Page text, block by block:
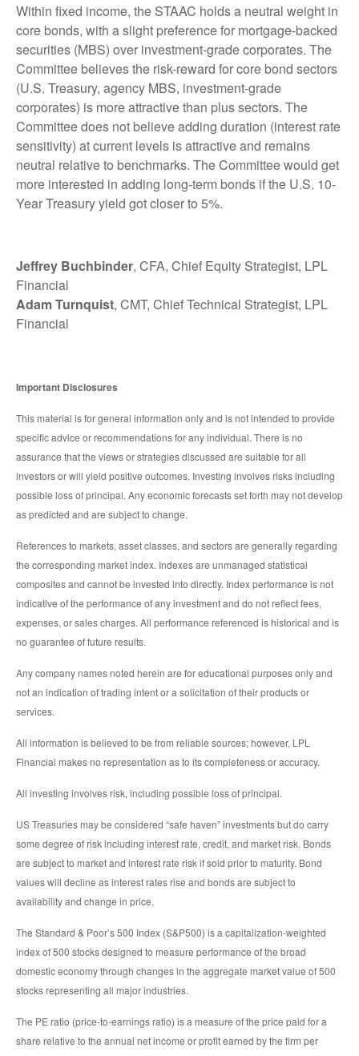
Within fixed income, the STAAC holds a neutral weight in
core bonds, with a slight preference for mortgage-backed
securities (MBS) over investment-grade corporates. The
Committee believes the risk-reward for core bond sectors
(U.S. Treasury, agency MBS, investment-grade
corporates) is more attractive than plus sectors. The
Committee does not believe adding duration (interest rate
sensitivity) at current levels is attractive and remains
neutral relative to benchmarks. The Committee would get
more interested in adding long-term bonds if the U.S. 10-
Year Treasury yield got closer to 5%.
Jeffrey Buchbinder, CFA, Chief Equity Strategist, LPL
Financial
Adam Turnquist, CMT, Chief Technical Strategist, LPL
Financial
Important Disclosures
This material is for general information only and is not intended to provide
specific advice or recommendations for any individual. There is no
assurance that the views or strategies discussed are suitable for all
investors or will yield positive outcomes. Investing involves risks including
possible loss of principal. Any economic forecasts set forth may not develop
as predicted and are subject to change.
References to markets, asset classes, and sectors are generally regarding
the corresponding market index. Indexes are unmanaged statistical
composites and cannot be invested into directly. Index performance is not
indicative of the performance of any investment and do not reflect fees,
expenses, or sales charges. All performance referenced is historical and is
no guarantee of future results.
Any company names noted herein are for educational purposes only and
not an indication of trading intent or a solicitation of their products or
services.
All information is believed to be from reliable sources; however, LPL
Financial makes no representation as to its completeness or accuracy.
All investing involves risk, including possible loss of principal.
US Treasuries may be considered “safe haven” investments but do carry
some degree of risk including interest rate, credit, and market risk. Bonds
are subject to market and interest rate risk if sold prior to maturity. Bond
values will decline as interest rates rise and bonds are subject to
availability and change in price.
The Standard & Poor’s 500 Index (S&P500) is a capitalization-weighted
index of 500 stocks designed to measure performance of the broad
domestic economy through changes in the aggregate market value of 500
stocks representing all major industries.
The PE ratio (price-to-earnings ratio) is a measure of the price paid for a
share relative to the annual net income or profit earned by the firm per